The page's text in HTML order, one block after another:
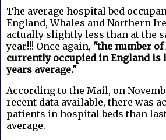
The average hospital bed
England, Whales and Northern
actually slightly less than at the
year!!! Once again, "the number of
currently occupied in England is
years average."
According to the Mail, on
recent data available, there was
patients in hospital beds than
average.